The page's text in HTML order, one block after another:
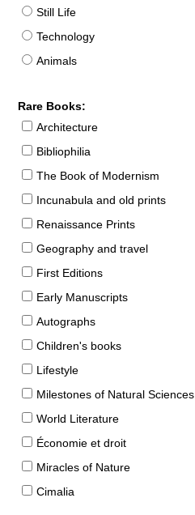
Still Life
Technology
Animals
Rare Books:
Architecture
Bibliophilia
The Book of Modernism
Incunabula and old prints
Renaissance Prints
Geography and travel
First Editions
Early Manuscripts
Autographs
Children's books
Lifestyle
Milestones of Natural Sciences
World Literature
Économie et droit
Miracles of Nature
Cimalia